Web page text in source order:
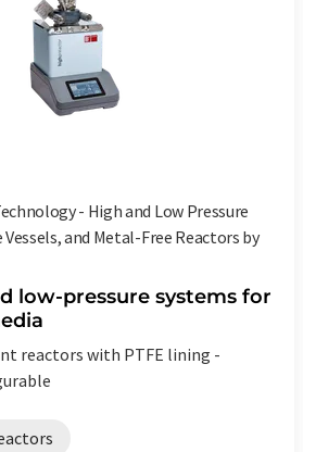
- High and Low Pressure
and Metal-Free Reactors by
low-pressure systems for
reactors with PTFE lining -